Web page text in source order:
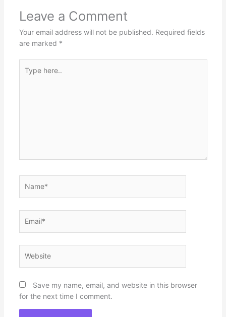
Leave a Comment
Your email address will not be published. Required fields
are marked *
here..
Save my name, email, and website in this browser
for the next time I comment.